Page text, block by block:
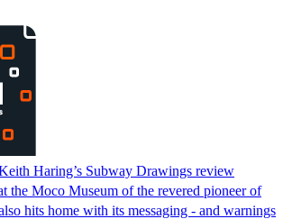
Haring’s Subway Drawings review
the Moco Museum of the revered pioneer of
hits home with its messaging - and warnings